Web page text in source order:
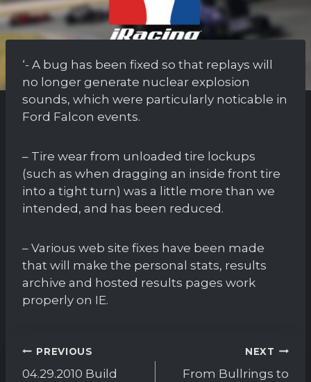
‘- A bug has been fixed so that replays will
no longer generate nuclear explosion
sounds, which were particularly noticable in
Ford Falcon events.
– Tire wear from unloaded tire lockups
(such as when dragging an inside front tire
into a tight turn) was a little more than we
intended, and has been reduced.
– Various web site fixes have been made
that will make the personal stats, results
archive and hosted results pages work
properly on IE.
Post
navigation
PREVIOUS
04.29.2010 Build
NEXT
From Bullrings to